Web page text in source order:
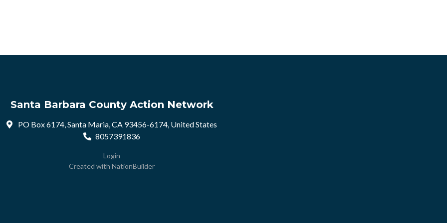
Santa Barbara County Action Network
PO Box 6174, Santa Maria, CA 93456-6174, United States
8057391836
Login
Created with NationBuilder